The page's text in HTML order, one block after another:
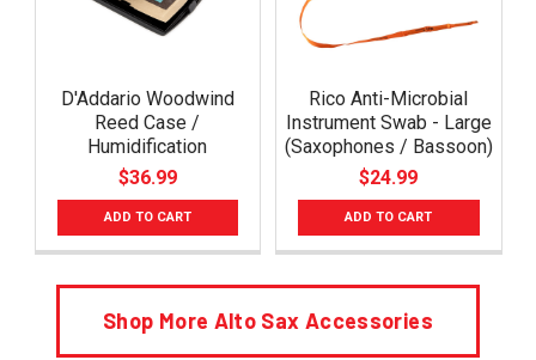
D'Addario Woodwind
Reed Case /
Humidification
$36.99
ADD TO CART
Rico Anti-Microbial
Instrument Swab - Large
(Saxophones / Bassoon)
$24.99
ADD TO CART
Shop More Alto Sax Accessories